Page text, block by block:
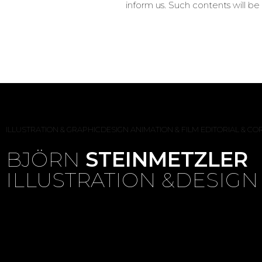
inform us. Such contents will
ILLUSTRATION & GRAPHICDESIGN ANIMATION & FILM EDITORIAL &
BJÖRN STEINMETZLER
ILLUSTRATION &DESIGN